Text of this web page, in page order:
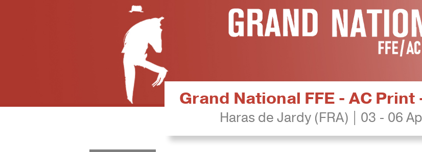
Grand National FFE - AC
Haras de Jardy (FRA) | 03 - 06